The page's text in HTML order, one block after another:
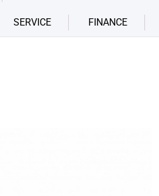
SERVICE FINANCE